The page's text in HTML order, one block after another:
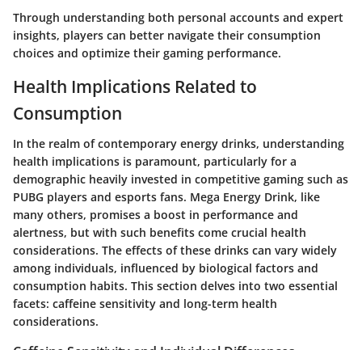
Through understanding both personal accounts and expert
insights, players can better navigate their consumption
choices and optimize their gaming performance.
Health Implications Related to
Consumption
In the realm of contemporary energy drinks, understanding
health implications is paramount, particularly for a
demographic heavily invested in competitive gaming such as
PUBG players and esports fans. Mega Energy Drink, like
many others, promises a boost in performance and
alertness, but with such benefits come crucial health
considerations. The effects of these drinks can vary widely
among individuals, influenced by biological factors and
consumption habits. This section delves into two essential
facets: caffeine sensitivity and long-term health
considerations.